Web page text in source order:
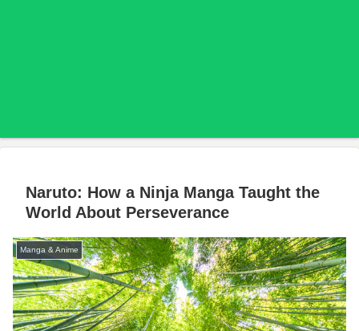
Naruto: How a Ninja Manga Taught the
World About Perseverance
Manga & Anime